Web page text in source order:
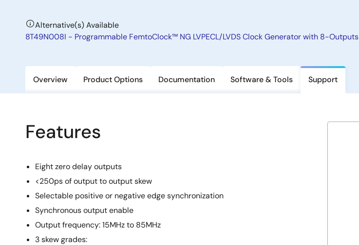
Alternative(s) Available
8T49N008I - Programmable FemtoClock™ NG LVPECL/LVDS Clock Generator with 8-Outputs
Overview Product Options Documentation Software & Tools Support
Features
Eight zero delay outputs
<250ps of output to output skew
Selectable positive or negative edge synchronization
Synchronous output enable
Output frequency: 15MHz to 85MHz
3 skew grades: